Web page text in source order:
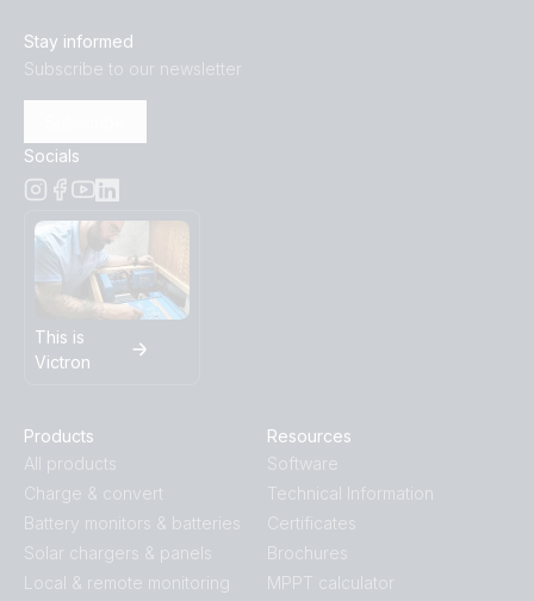
Stay informed
Subscribe to our newsletter
Socials
This is
Victron
Products
All products
Charge & convert
Battery monitors & batteries
Solar chargers & panels
Local & remote monitoring
Resources
Software
Technical Information
Certificates
Brochures
MPPT calculator